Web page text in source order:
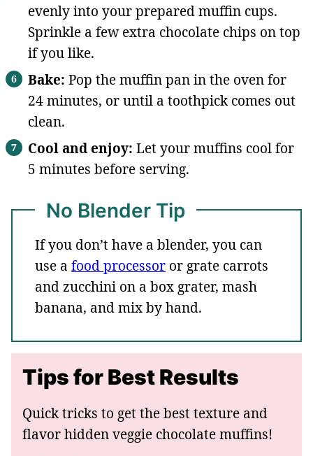
evenly into your prepared muffin cups.
Sprinkle a few extra chocolate chips on top
if you like.
Bake: Pop the muffin pan in the oven for
24 minutes, or until a toothpick comes out
clean.
Cool and enjoy: Let your muffins cool for
5 minutes before serving.
No Blender Tip
If you don’t have a blender, you can
use a food processor or grate carrots
and zucchini on a box grater, mash
banana, and mix by hand.
Tips for Best Results
Quick tricks to get the best texture and
flavor hidden veggie chocolate muffins!